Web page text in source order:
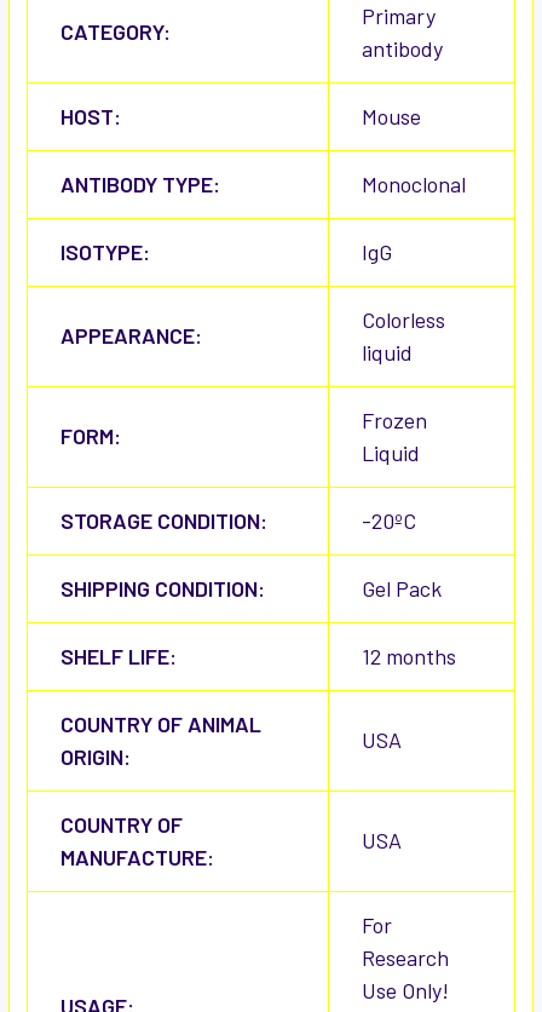
CATEGORY:
Primary
antibody
HOST: Mouse
ANTIBODY TYPE: Monoclonal
ISOTYPE: IgG
APPEARANCE:
Colorless
liquid
FORM:
Frozen
Liquid
STORAGE CONDITION: -20ºC
SHIPPING CONDITION: Gel Pack
SHELF LIFE: 12 months
COUNTRY OF ANIMAL
ORIGIN:
USA
COUNTRY OF
MANUFACTURE:
USA
USAGE:
For
Research
Use Only!